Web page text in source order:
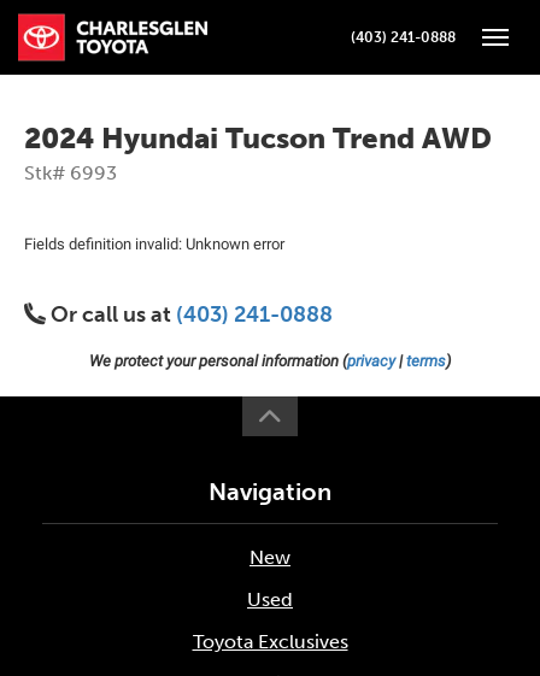
(403) 241-0888
2024 Hyundai Tucson Trend AWD
Stk# 6993
Fields definition invalid: Unknown error
Or call us at (403) 241-0888
We protect your personal information (privacy|terms)
Navigation
New
Used
Toyota Exclusives